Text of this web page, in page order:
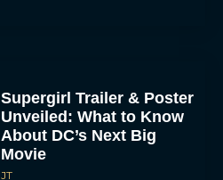
Supergirl Trailer & Poster
Unveiled: What to Know
About DC’s Next Big
Movie
JT